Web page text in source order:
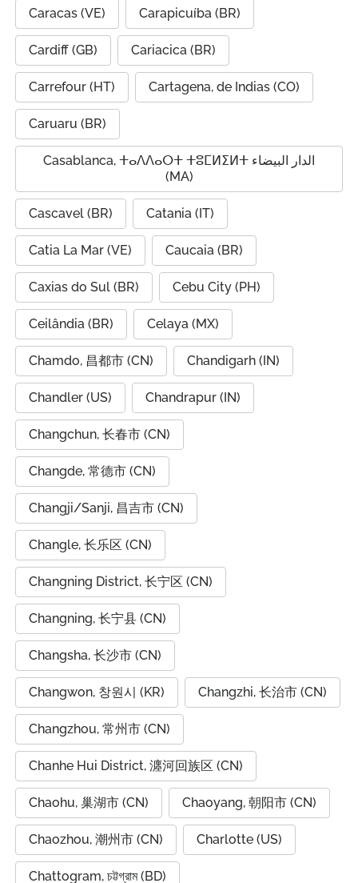
Caracas (VE) Carapicuíba (BR)
Cardiff (GB) Cariacica (BR)
Carrefour (HT) Cartagena, de Indias (CO)
Caruaru (BR)
Casablanca, ⵜⴰⴷⴷⴰⵔⵜ ⵜⵓⵎⵍⵉⵍⵜ الدار البيضاء
(MA)
Cascavel (BR) Catania (IT)
Catia La Mar (VE) Caucaia (BR)
Caxias do Sul (BR) Cebu City (PH)
Ceilândia (BR) Celaya (MX)
Chamdo, 昌都市 (CN) Chandigarh (IN)
Chandler (US) Chandrapur (IN)
Changchun, 长春市 (CN)
Changde, 常德市 (CN)
Changji/Sanji, 昌吉市 (CN)
Changle, 长乐区 (CN)
Changning District, 长宁区 (CN)
Changning, 长宁县 (CN)
Changsha, 长沙市 (CN)
Changwon, 창원시 (KR) Changzhi, 长治市 (CN)
Changzhou, 常州市 (CN)
Chanhe Hui District, 瀍河回族区 (CN)
Chaohu, 巢湖市 (CN) Chaoyang, 朝阳市 (CN)
Chaozhou, 潮州市 (CN) Charlotte (US)
Chattogram, চট্টগ্রাম (BD)